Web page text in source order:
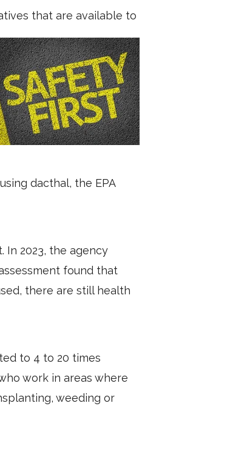
that are available to
dacthal, the EPA
In 2023, the agency
found that
there are still health
to 4 to 20 times
work in areas where
weeding or